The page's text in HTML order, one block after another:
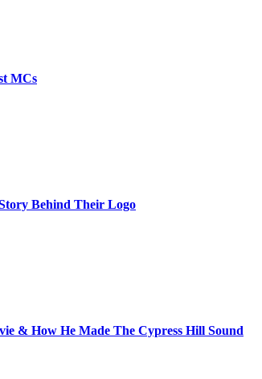
MCs
Behind Their Logo
& How He Made The Cypress Hill Sound